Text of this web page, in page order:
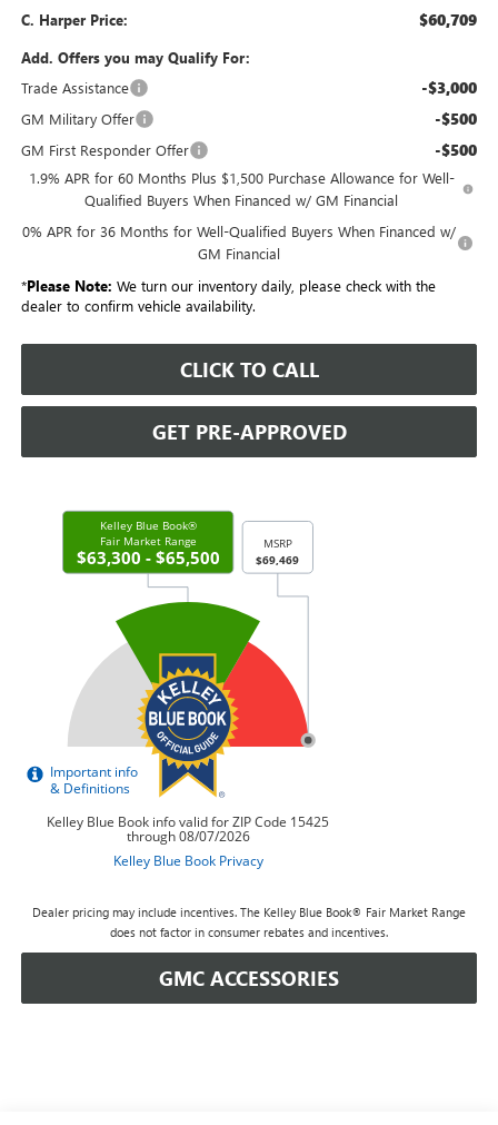
C. Harper Price: $60,709
Add. Offers you may Qualify For:
Trade Assistance
-$3,000
GM Military Offer -$500
GM First Responder Offer -$500
1.9% APR for 60 Months Plus $1,500 Purchase Allowance for Well-
Qualified Buyers When Financed w/ GM Financial
0% APR for 36 Months for Well-Qualified Buyers When Financed w/
GM Financial
*Please Note: We turn our inventory daily, please check with the
dealer to confirm vehicle availability.
CLICK TO CALL
GET PRE-APPROVED
Dealer pricing may include incentives. The Kelley Blue Book® Fair Market Range
does not factor in consumer rebates and incentives.
GMC ACCESSORIES